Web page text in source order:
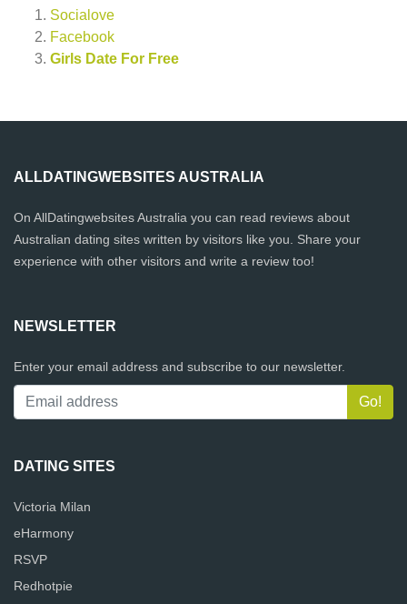
Socialove
Facebook
Girls Date For Free
ALLDATINGWEBSITES AUSTRALIA
On AllDatingwebsites Australia you can read reviews about
Australian dating sites written by visitors like you. Share your
experience with other visitors and write a review too!
NEWSLETTER
Enter your email address and subscribe to our newsletter.
DATING SITES
Victoria Milan
eHarmony
RSVP
Redhotpie